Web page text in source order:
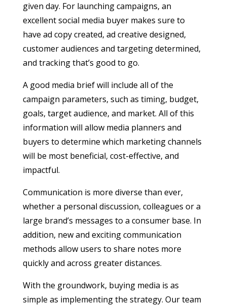
given day. For launching campaigns, an
excellent social media buyer makes sure to
have ad copy created, ad creative designed,
customer audiences and targeting determined,
and tracking that’s good to go.
A good media brief will include all of the
campaign parameters, such as timing, budget,
goals, target audience, and market. All of this
information will allow media planners and
buyers to determine which marketing channels
will be most beneficial, cost-effective, and
impactful.
Communication is more diverse than ever,
whether a personal discussion, colleagues or a
large brand’s messages to a consumer base. In
addition, new and exciting communication
methods allow users to share notes more
quickly and across greater distances.
With the groundwork, buying media is as
simple as implementing the strategy. Our team